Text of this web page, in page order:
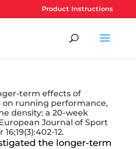
Product Instructions
term effects of
on running performance,
density: a 20-week
Journal of Sport
12.
the longer-term